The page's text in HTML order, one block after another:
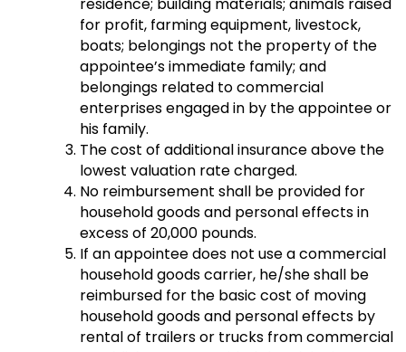
residence; building materials; animals raised
for profit, farming equipment, livestock,
boats; belongings not the property of the
appointee’s immediate family; and
belongings related to commercial
enterprises engaged in by the appointee or
his family.
The cost of additional insurance above the
lowest valuation rate charged.
No reimbursement shall be provided for
household goods and personal effects in
excess of 20,000 pounds.
If an appointee does not use a commercial
household goods carrier, he/she shall be
reimbursed for the basic cost of moving
household goods and personal effects by
rental of trailers or trucks from commercial